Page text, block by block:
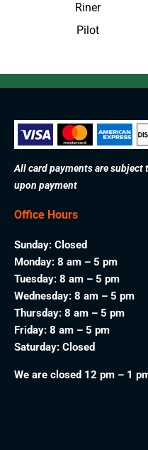
Riner
Pilot
All card payments are subject
upon payment
Office Hours
Sunday: Closed
Monday: 8 am – 5 pm
Tuesday: 8 am – 5 pm
Wednesday: 8 am – 5 pm
Thursday: 8 am – 5 pm
Friday: 8 am – 5 pm
Saturday: Closed
We are closed 12 pm – 1